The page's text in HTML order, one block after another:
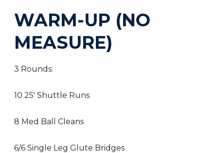
WARM-UP (NO
MEASURE)
3 Rounds:
10 25′ Shuttle Runs
8 Med Ball Cleans
6/6 Single Leg Glute Bridges